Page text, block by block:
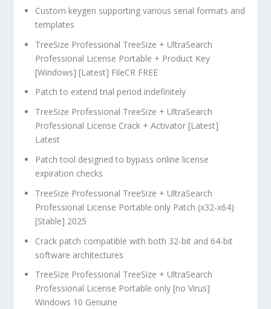
Custom keygen supporting various serial formats and
templates
TreeSize Professional TreeSize + UltraSearch
Professional License Portable + Product Key
[Windows] [Latest] FileCR FREE
Patch to extend trial period indefinitely
TreeSize Professional TreeSize + UltraSearch
Professional License Crack + Activator [Latest]
Latest
Patch tool designed to bypass online license
expiration checks
TreeSize Professional TreeSize + UltraSearch
Professional License Portable only Patch (x32-x64)
[Stable] 2025
Crack patch compatible with both 32-bit and 64-bit
software architectures
TreeSize Professional TreeSize + UltraSearch
Professional License Portable only [no Virus]
Windows 10 Genuine